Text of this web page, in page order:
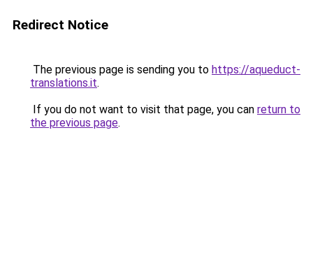
Redirect Notice
The previous page is sending you to https://aqueduct-
translations.it.
If you do not want to visit that page, you can return to
the previous page.